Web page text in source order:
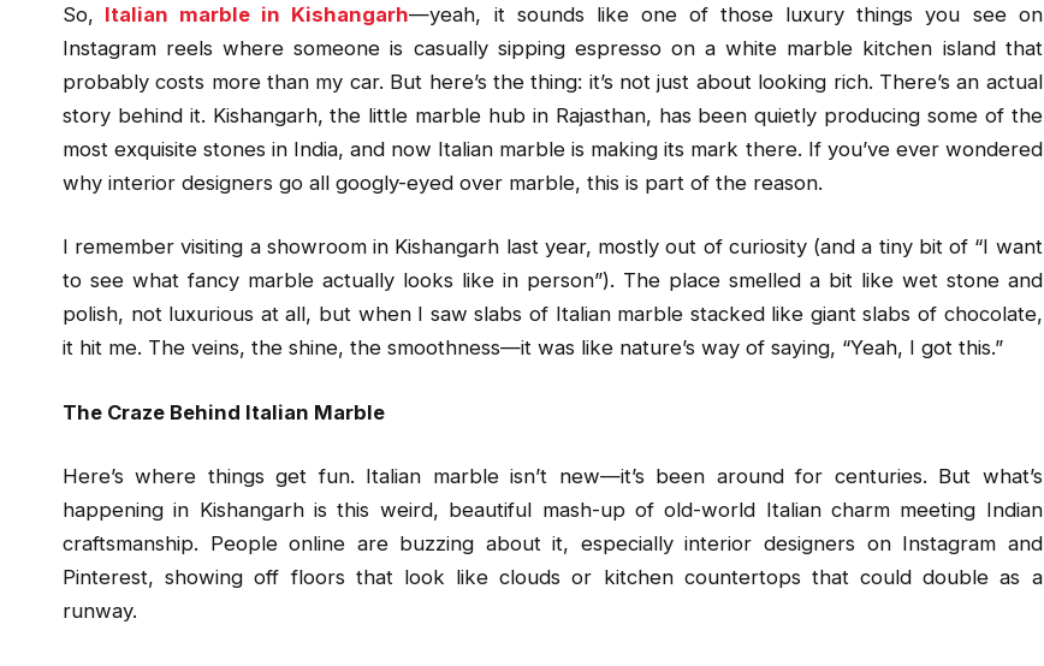
So, Italian marble in Kishangarh—yeah, it sounds like one of those luxury things you see on
Instagram reels where someone is casually sipping espresso on a white marble kitchen island that
probably costs more than my car. But here’s the thing: it’s not just about looking rich. There’s an actual
story behind it. Kishangarh, the little marble hub in Rajasthan, has been quietly producing some of the
most exquisite stones in India, and now Italian marble is making its mark there. If you’ve ever wondered
why interior designers go all googly-eyed over marble, this is part of the reason.
I remember visiting a showroom in Kishangarh last year, mostly out of curiosity (and a tiny bit of “I want
to see what fancy marble actually looks like in person”). The place smelled a bit like wet stone and
polish, not luxurious at all, but when I saw slabs of Italian marble stacked like giant slabs of chocolate,
it hit me. The veins, the shine, the smoothness—it was like nature’s way of saying, “Yeah, I got this.”
The Craze Behind Italian Marble
Here’s where things get fun. Italian marble isn’t new—it’s been around for centuries. But what’s
happening in Kishangarh is this weird, beautiful mash-up of old-world Italian charm meeting Indian
craftsmanship. People online are buzzing about it, especially interior designers on Instagram and
Pinterest, showing off floors that look like clouds or kitchen countertops that could double as a
runway.